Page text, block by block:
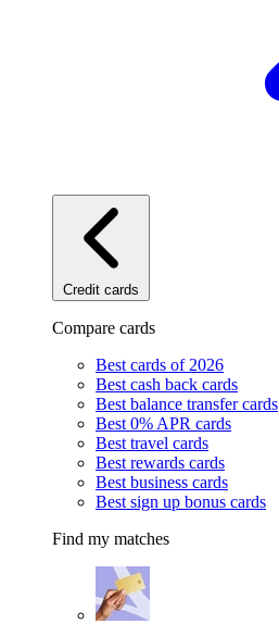
Credit cards
Compare cards
Best cards of 2026
Best cash back cards
Best balance transfer cards
Best 0% APR cards
Best travel cards
Best rewards cards
Best business cards
Best sign up bonus cards
Find my matches